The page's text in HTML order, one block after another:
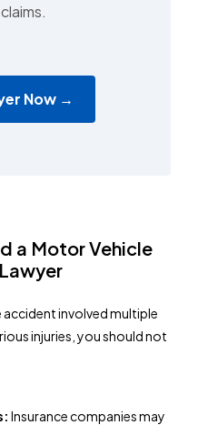
Now →
a Motor Vehicle
accident involved multiple
injuries, you should not
Insurance companies may